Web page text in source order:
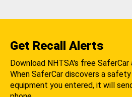
Get Recall Alerts
Download NHTSA's free SaferCar
When SaferCar discovers a
equipment you entered, it will